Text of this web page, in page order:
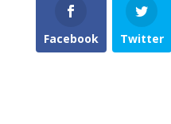
Facebook Twitter